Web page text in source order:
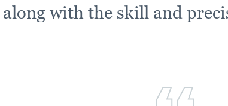
with the skill and